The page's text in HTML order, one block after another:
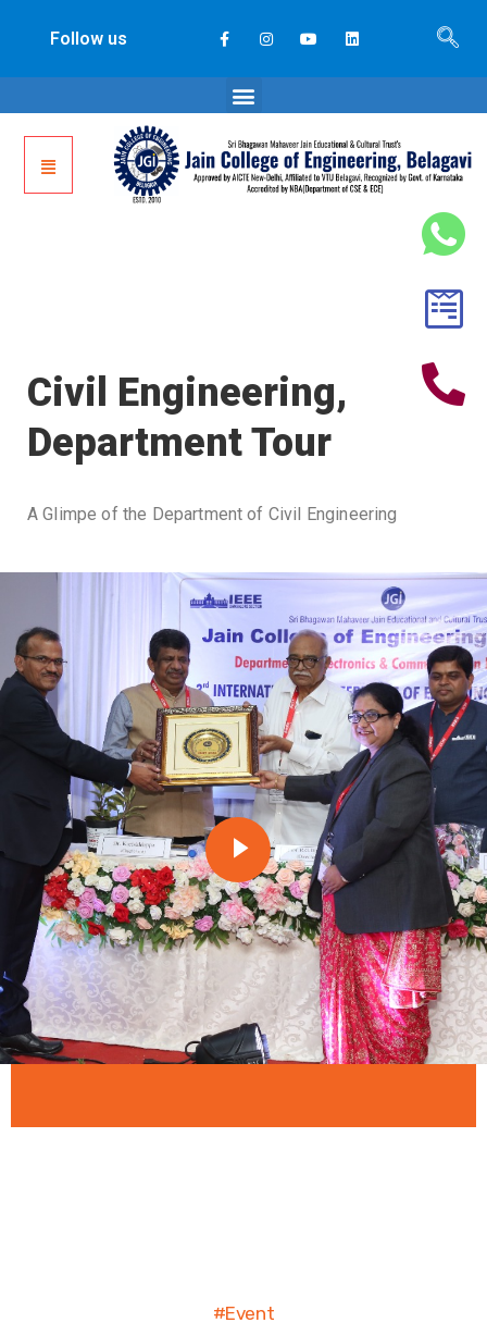
Follow us
Civil Engineering,
Department Tour
A Glimpe of the Department of Civil Engineering
#Event